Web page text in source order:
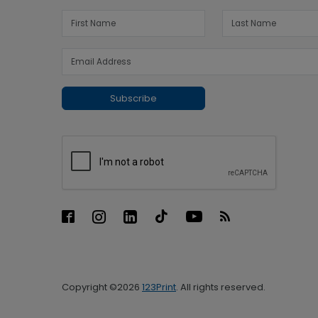
Subscribe
Copyright ©2026 123Print. All rights reserved.